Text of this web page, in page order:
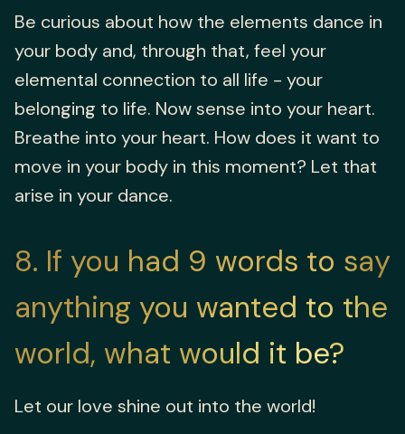
Be curious about how the elements dance in
your body and, through that, feel your
elemental connection to all life - your
belonging to life. Now sense into your heart.
Breathe into your heart. How does it want to
move in your body in this moment? Let that
arise in your dance.
8 If you had 9 words to say
anything you wanted to the
world, what would it be?
Let our love shine out into the world!